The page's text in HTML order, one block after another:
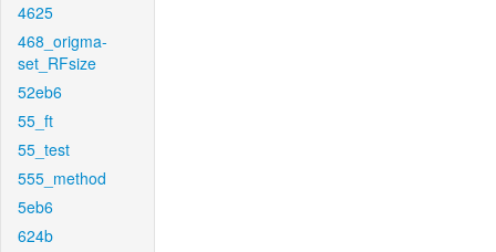
4625
468_origma-
set_RFsize
52eb6
55_ft
55_test
555_method
5eb6
624b